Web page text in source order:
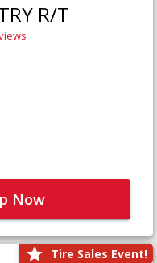
R/T
Now
Tire Sales Event!